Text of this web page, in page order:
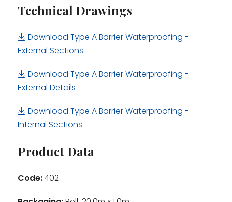
Technical Drawings
Download Type A Barrier Waterproofing -
External Sections
Download Type A Barrier Waterproofing -
External Details
Download Type A Barrier Waterproofing -
Internal Sections
Product Data
Code:402